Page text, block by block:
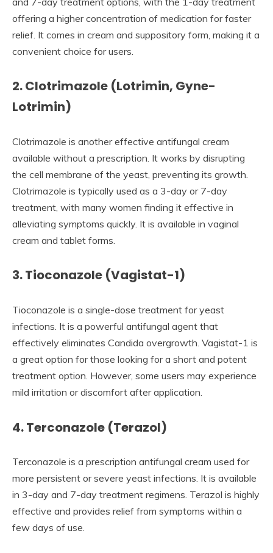
offering a higher concentration of medication for faster
relief. It comes in cream and suppository form, making it a
convenient choice for users.
2. Clotrimazole (Lotrimin, Gyne-
Lotrimin)
Clotrimazole is another effective antifungal cream
available without a prescription. It works by disrupting
the cell membrane of the yeast, preventing its growth.
Clotrimazole is typically used as a 3-day or 7-day
treatment, with many women finding it effective in
alleviating symptoms quickly. It is available in vaginal
cream and tablet forms.
3. Tioconazole (Vagistat-1)
Tioconazole is a single-dose treatment for yeast
infections. It is a powerful antifungal agent that
effectively eliminates Candida overgrowth. Vagistat-1 is
a great option for those looking for a short and potent
treatment option. However, some users may experience
mild irritation or discomfort after application.
4. Terconazole (Terazol)
Terconazole is a prescription antifungal cream used for
more persistent or severe yeast infections. It is available
in 3-day and 7-day treatment regimens. Terazol is highly
effective and provides relief from symptoms within a
few days of use.